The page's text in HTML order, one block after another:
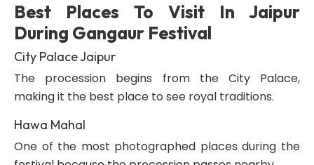
Best Places To Visit In Jaipur
During Gangaur Festival
City Palace Jaipur
The procession begins from the City Palace,
making it the best place to see royal traditions.
Hawa Mahal
One of the most photographed places during the